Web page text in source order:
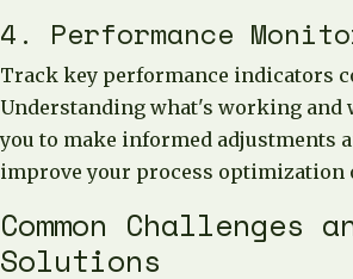
4. Performance
Track key performance indicators
Understanding what's working and
you to make informed adjustments
improve your process optimization
Common Challenges
Solutions